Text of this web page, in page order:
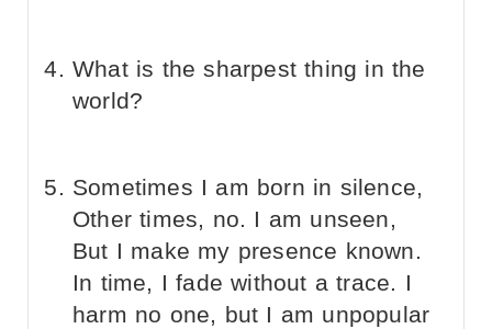
What is the sharpest thing in the
world?
Sometimes I am born in silence,
Other times, no. I am unseen,
But I make my presence known.
In time, I fade without a trace. I
harm no one, but I am unpopular